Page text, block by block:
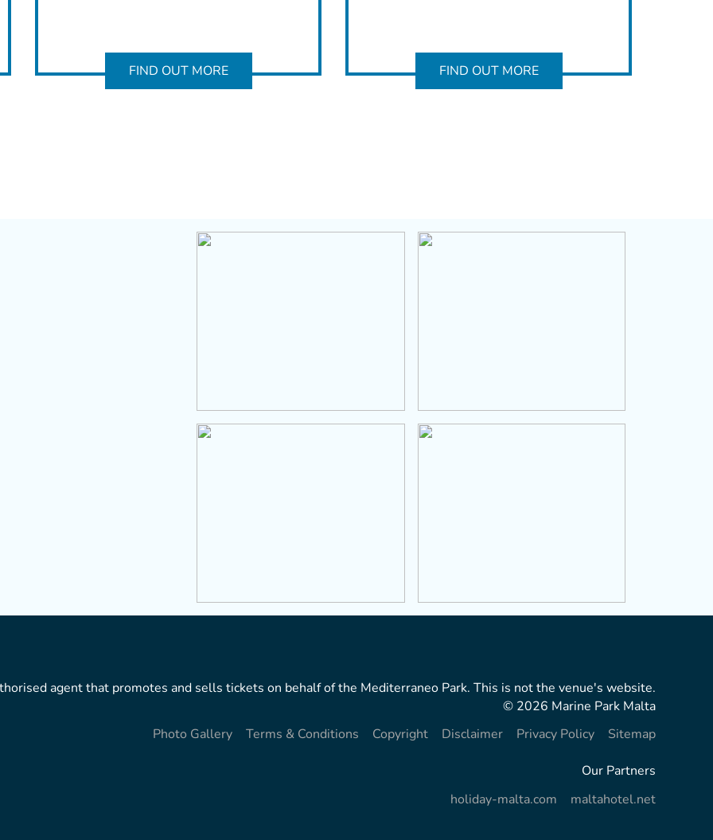
FIND OUT MORE FIND OUT MORE
agent that promotes and sells tickets on behalf of the Mediterraneo Park. This is not the venue's website.
© 2026 Marine Park Malta
Photo Gallery
Terms & Conditions Copyright Disclaimer Privacy Policy Sitemap
Our Partners
holiday-malta.com
maltahotel.net